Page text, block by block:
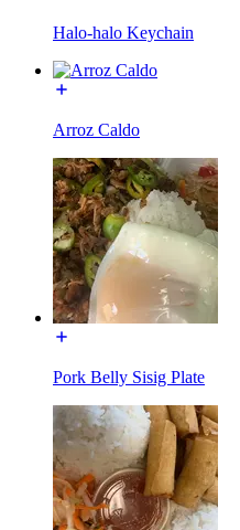
Halo-halo Keychain
Arroz Caldo
Pork Belly Sisig Plate